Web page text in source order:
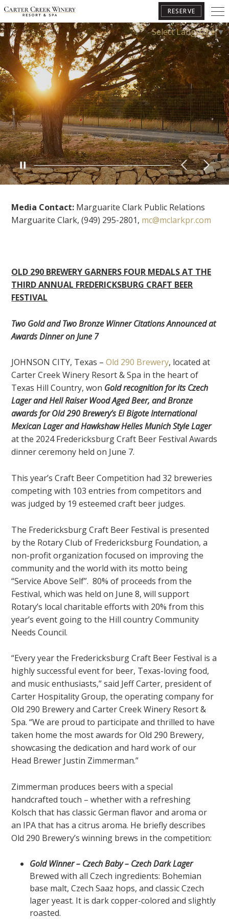
RESERVE
BOOK YOUR GETAWAY
Media Contact: Marguarite Clark Public Relations
Marguarite Clark, (949) 295-2801, mc@mclarkpr.com
OLD 290 BREWERY GARNERS FOUR MEDALS AT THE
THIRD ANNUAL FREDERICKSBURG CRAFT BEER
FESTIVAL
Two Gold and Two Bronze Winner Citations Announced at
Awards Dinner on June 7
JOHNSON CITY, Texas –Old 290 Brewery, located at
Carter Creek Winery Resort & Spa in the heart of
Texas Hill Country, won Gold recognition for its Czech
Lager and Hell Raiser Wood Aged Beer, and Bronze
awards for Old 290 Brewery’s El Bigote International
Mexican Lager and Hawkshaw Helles Munich Style Lager
at the 2024 Fredericksburg Craft Beer Festival Awards
dinner ceremony held on June 7.
This year’s Craft Beer Competition had 32 breweries
competing with 103 entries from competitors and
was judged by 19 esteemed craft beer judges.
The Fredericksburg Craft Beer Festival is presented
by the Rotary Club of Fredericksburg Foundation, a
non-profit organization focused on improving the
community and the world with its motto being
“Service Above Self”. 80% of proceeds from the
Festival, which was held on June 8, will support
Rotary’s local charitable efforts with 20% from this
year’s event going to the Hill country Community
Needs Council.
“Every year the Fredericksburg Craft Beer Festival is a
highly successful event for beer, Texas-loving food,
and music enthusiasts,” said Jeff Carter, president of
Carter Hospitality Group, the operating company for
Old 290 Brewery and Carter Creek Winery Resort &
Spa. “We are proud to participate and thrilled to have
taken home the most awards for Old 290 Brewery,
showcasing the dedication and hard work of our
Head Brewer Justin Zimmerman.”
Zimmerman produces beers with a special
handcrafted touch – whether with a refreshing
Kolsch that has classic German flavor and aroma or
an IPA that has a citrus aroma. He briefly describes
Old 290 Brewery’s winning brews in the competition:
Gold Winner – Czech Baby – Czech Dark Lager
Brewed with all Czech ingredients: Bohemian
base malt, Czech Saaz hops, and classic Czech
lager yeast. It is dark copper-colored and slightly
roasted.
Select Language▼